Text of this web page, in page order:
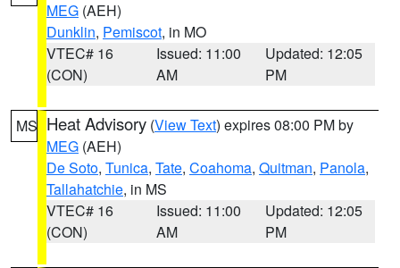
MEG (AEH)
Dunklin, Pemiscot, in MO
VTEC# 16
(CON)
Issued: 11:00
AM
Updated: 12:05
PM
MS Heat Advisory (View Text) expires 08:00 PM by
MEG (AEH)
De Soto, Tunica, Tate, Coahoma, Quitman, Panola,
Tallahatchie, in MS
VTEC# 16
(CON)
Issued: 11:00
AM
Updated: 12:05
PM